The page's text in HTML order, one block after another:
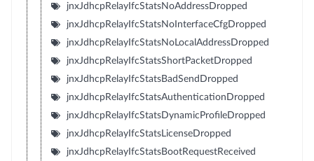
jnxJdhcpRelayIfcStatsNoAddressDropped
jnxJdhcpRelayIfcStatsNoInterfaceCfgDropped
jnxJdhcpRelayIfcStatsNoLocalAddressDropped
jnxJdhcpRelayIfcStatsShortPacketDropped
jnxJdhcpRelayIfcStatsBadSendDropped
jnxJdhcpRelayIfcStatsAuthenticationDropped
jnxJdhcpRelayIfcStatsDynamicProfileDropped
jnxJdhcpRelayIfcStatsLicenseDropped
jnxJdhcpRelayIfcStatsBootRequestReceived